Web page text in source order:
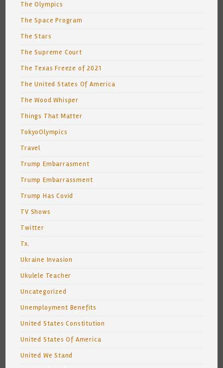
The Olympics
The Space Program
The Stars
The Supreme Court
The Texas Freeze of 2021
The United States Of America
The Wood Whisper
Things That Matter
TokyoOlympics
Travel
Trump Embarrasment
Trump Embarrassment
Trump Has Covid
TV Shows
Twitter
Tx.
Ukraine Invasion
Ukulele Teacher
Uncategorized
Unemployment Benefits
United States Constitution
United States Of America
United We Stand